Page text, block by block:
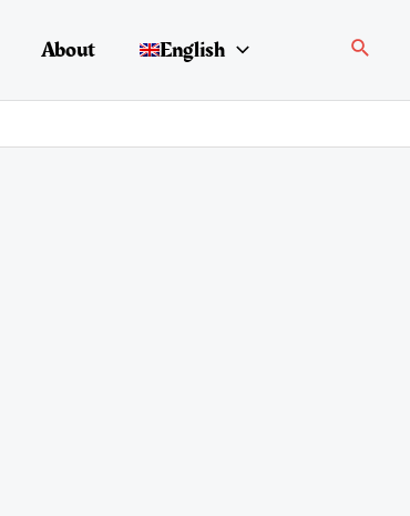
About English Search